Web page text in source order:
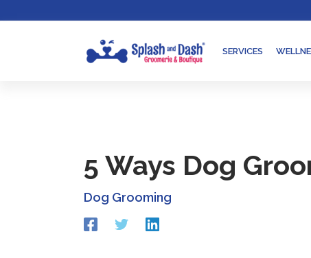
SERVICES
5 Ways Dog
Dog Grooming
RedirectingRedirectingRedirecting